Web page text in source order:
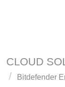
CLOUD
Bitdefender